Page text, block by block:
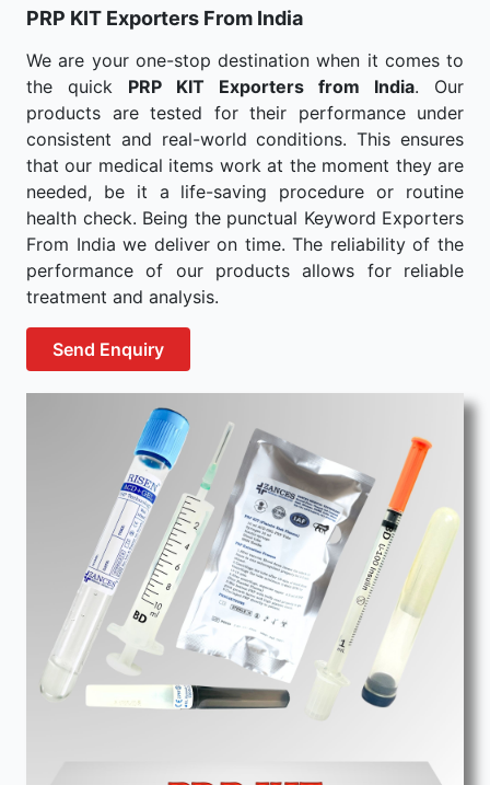
PRP KIT Exporters From India
We are your one-stop destination when it comes to
the quick PRP KIT Exporters from India. Our
products are tested for their performance under
consistent and real-world conditions. This ensures
that our medical items work at the moment they are
needed, be it a life-saving procedure or routine
health check. Being the punctual Keyword Exporters
From India we deliver on time. The reliability of the
performance of our products allows for reliable
treatment and analysis.
Send Enquiry